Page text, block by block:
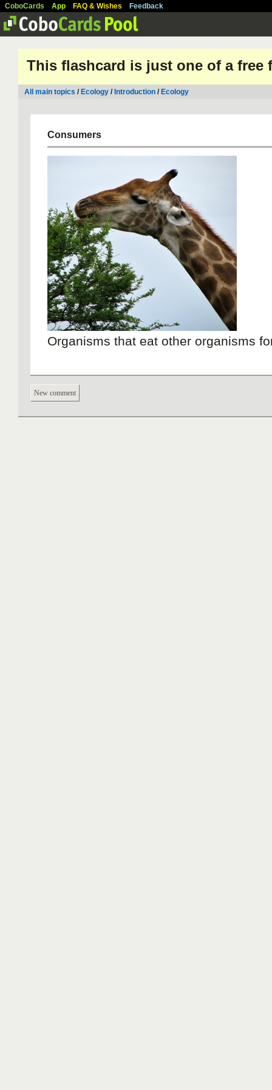
CoboCards App FAQ & Wishes Feedback
This flashcard is just one of a free
All main topics / Ecology / Introduction / Ecology
Consumers
Organisms that eat other organisms
New comment